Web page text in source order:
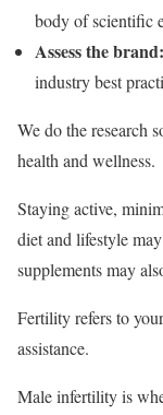
body of scientific
Assess the brand:
industry best
We do the research
health and wellness.
Staying active,
diet and lifestyle
supplements may
Fertility refers to
assistance.
Male infertility is